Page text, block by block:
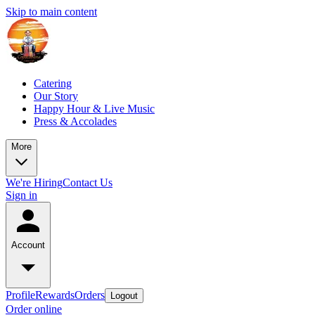
Skip to main content
Catering
Our Story
Happy Hour & Live Music
Press & Accolades
More
We're HiringContact Us
Sign in
Account
ProfileRewardsOrders Logout
Order online